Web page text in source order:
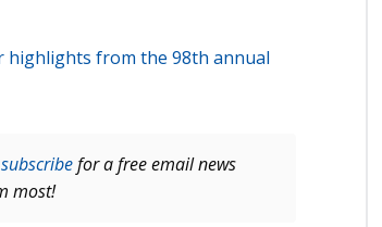
highlights from the 98th annual
subscribefor a free email news
most!